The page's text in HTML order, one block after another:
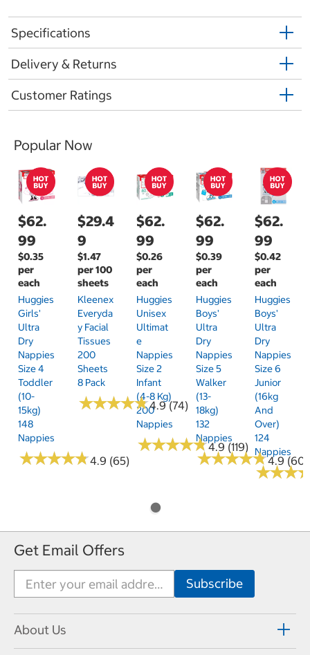
Specifications
Delivery & Returns
Customer Ratings
Popular Now
$62.
99
$0.35
per
each
Huggies
Girls'
Ultra
Dry
Nappies
Size 4
Toddler
(10-
15kg)
148
Nappies
★★★★★
★★★★★4.9 (65)
$29.4
9
$1.47
per 100
sheets
Kleenex
Everyda
Y Facial
Tissues
200
Sheets
8 Pack
★★★★★
★★★★★4.9 (74)
$62.
99
$0.26
per
each
Huggies
Unisex
Ultimat
E
Nappies
Size 2
Infant
(4-8 Kg)
200
Nappies
★★★★★
★★★★★4.9 (119)
$62.
99
$0.39
per
each
Huggies
Boys'
Ultra
Dry
Nappies
Size 5
Walker
(13-
18kg)
132
Nappies
★★★★★
★★★★★4.9 (60)
$62.
99
$0.42
per
each
Huggies
Boys'
Ultra
Dry
Nappies
Size 6
Junior
(16kg
And
Over)
124
Nappies
★★★
★★★
Get Email Offers
About Us